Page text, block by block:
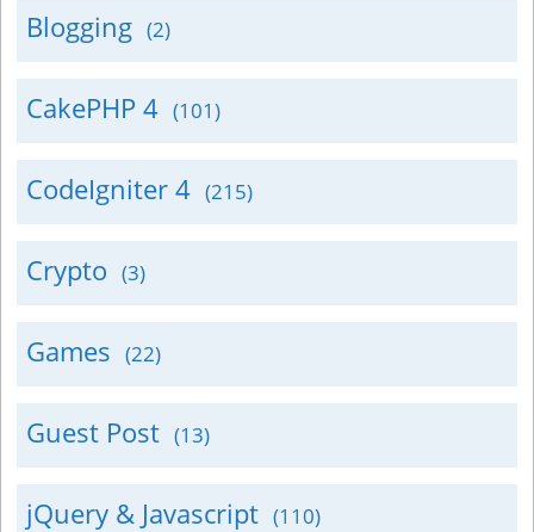
Blogging (2)
CakePHP 4 (101)
CodeIgniter 4 (215)
Crypto (3)
Games (22)
Guest Post (13)
jQuery & Javascript (110)